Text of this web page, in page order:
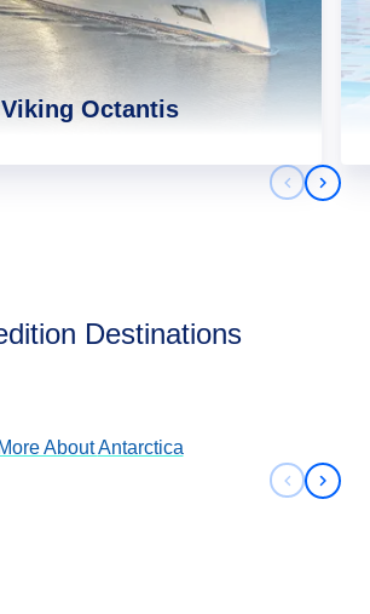
Viking Octantis
Next
Destinations
More AboutAntarctica
Next